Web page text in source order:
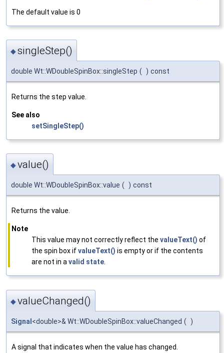
The default value is 0
◆singleStep()
double Wt::WDoubleSpinBox::singleStep ( ) const
Returns the step value.
See also
setSingleStep()
◆value()
double Wt::WDoubleSpinBox::value ( ) const
Returns the value.
Note
This value may not correctly reflect the valueText() of
the spin box ifvalueText() is empty or if the contents
are not in avalid state.
◆valueChanged()
Signal <double>& Wt::WDoubleSpinBox::valueChanged ( )
A signal that indicates when the value has changed.